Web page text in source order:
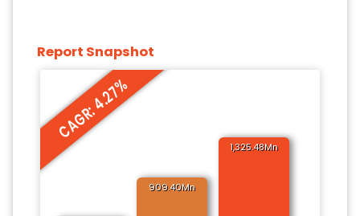
Report Snapshot
CAGR: 4.27%
909.40Mn
1,325.48Mn